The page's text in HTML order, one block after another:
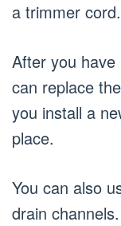
a trimmer cord.
After you
can replace
you install a
place.
You can also
drain